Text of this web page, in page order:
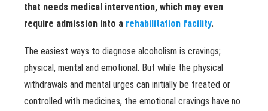
that needs medical intervention, which may even
require admission into a rehabilitation facility.
The easiest ways to diagnose alcoholism is cravings;
physical, mental and emotional. But while the physical
withdrawals and mental urges can initially be treated or
controlled with medicines, the emotional cravings have no